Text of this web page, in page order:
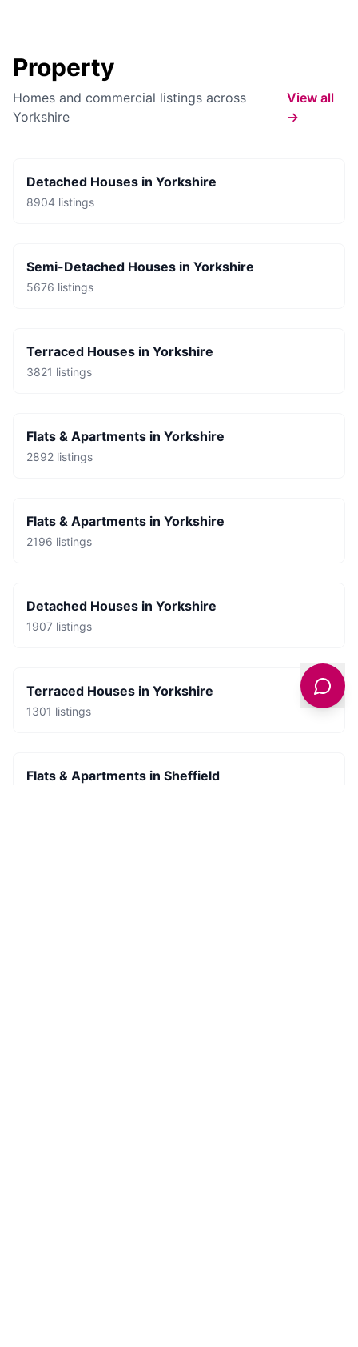
Property
Homes and commercial listings across
Yorkshire
View all
→
Detached Houses in Yorkshire
8904 listings
Semi-Detached Houses in Yorkshire
5676 listings
Terraced Houses in Yorkshire
3821 listings
Flats & Apartments in Yorkshire
2892 listings
Flats & Apartments in Yorkshire
2196 listings
Detached Houses in Yorkshire
1907 listings
Terraced Houses in Yorkshire
1301 listings
Flats & Apartments in Sheffield